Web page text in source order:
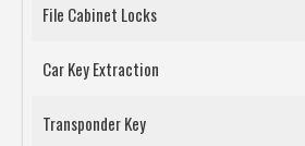
File Cabinet Locks
Car Key Extraction
Transponder Key